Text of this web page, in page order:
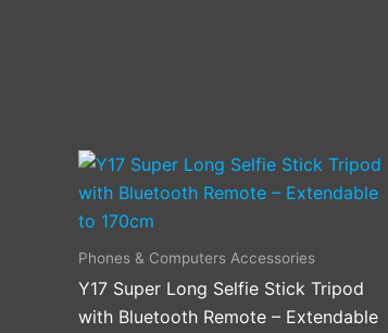
Phones & Computers Accessories
Y17 Super Long Selfie Stick Tripod
with Bluetooth Remote – Extendable